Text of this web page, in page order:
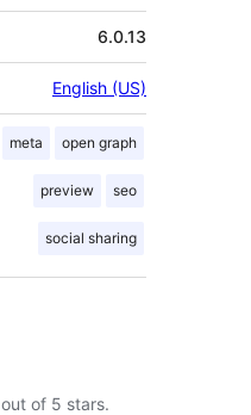
6.0.13
English (US)
meta open graph
preview seo
social sharing
out of 5 stars.